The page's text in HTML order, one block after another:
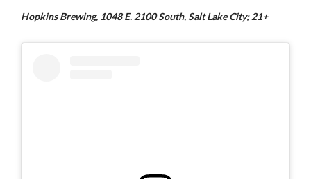
Hopkins Brewing, 1048 E. 2100 South, Salt Lake City; 21+